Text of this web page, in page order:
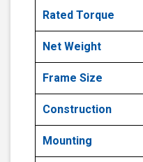
Rated Torque
Net Weight
Frame Size
Construction
Mounting